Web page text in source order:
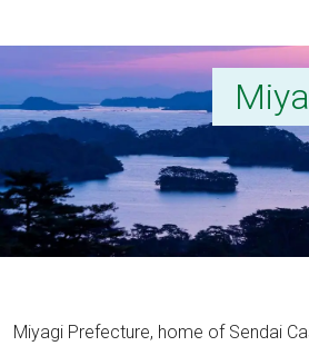
Miyagi Prefecture, home of Sendai